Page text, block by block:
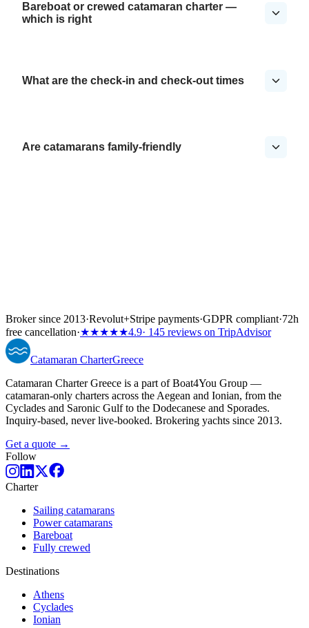
Bareboat or crewed catamaran charter —
which is right
What are the check-in and check-out times
Are catamarans family-friendly
Broker since 2013·Revolut+Stripe payments·GDPR compliant·72h
free cancellation·★★★★★4.9· 145 reviews on TripAdvisor
Catamaran CharterGreece
Catamaran Charter Greece is a part of Boat4You Group —
catamaran-only charters across the Aegean and Ionian, from the
Cyclades and Saronic Gulf to the Dodecanese and Sporades.
Inquiry-based, never live-booked. Brokering yachts since 2013.
Get a quote →
Follow
Charter
Sailing catamarans
Power catamarans
Bareboat
Fully crewed
Destinations
Athens
Cyclades
Ionian